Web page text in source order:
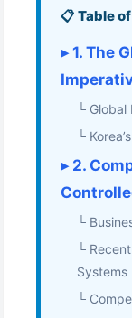
📋 Table
▸ 1. The
└
└
▸ 2.
└
└
Systems
└